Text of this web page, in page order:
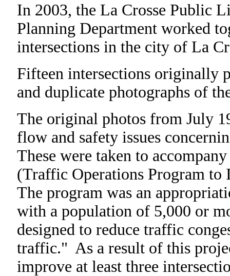
In 2003, the La Crosse Public
Planning Department worked
intersections in the city of La
Fifteen intersections originally
and duplicate photographs of
The original photos from July
flow and safety issues
These were taken to
(Traffic Operations Program to
The program was an
with a population of 5,000 or
designed to reduce traffic
traffic." As a result of this
improve at least three